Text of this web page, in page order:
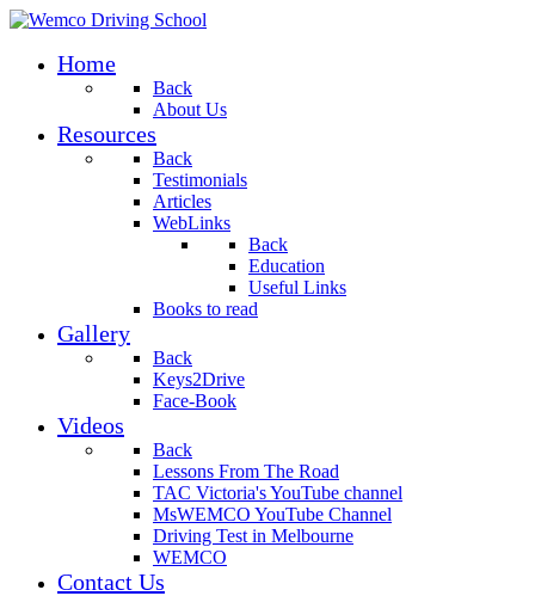
Home
Back
About Us
Resources
Back
Testimonials
Articles
WebLinks
Back
Education
Useful Links
Books to read
Gallery
Back
Keys2Drive
Face-Book
Videos
Back
Lessons From The Road
TAC Victoria's YouTube channel
MsWEMCO YouTube Channel
Driving Test in Melbourne
WEMCO
Contact Us